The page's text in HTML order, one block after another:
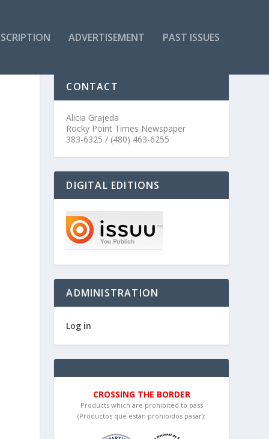
ADVERTISEMENT PAST ISSUES
CONTACT
Alicia Grajeda
Rocky Point Times Newspaper
383-6325 / (480) 463-6255
DIGITAL EDITIONS
ADMINISTRATION
Log in
CROSSING THE BORDER
Products which are prohibited to pass
(Productos que están prohibidos pasar):